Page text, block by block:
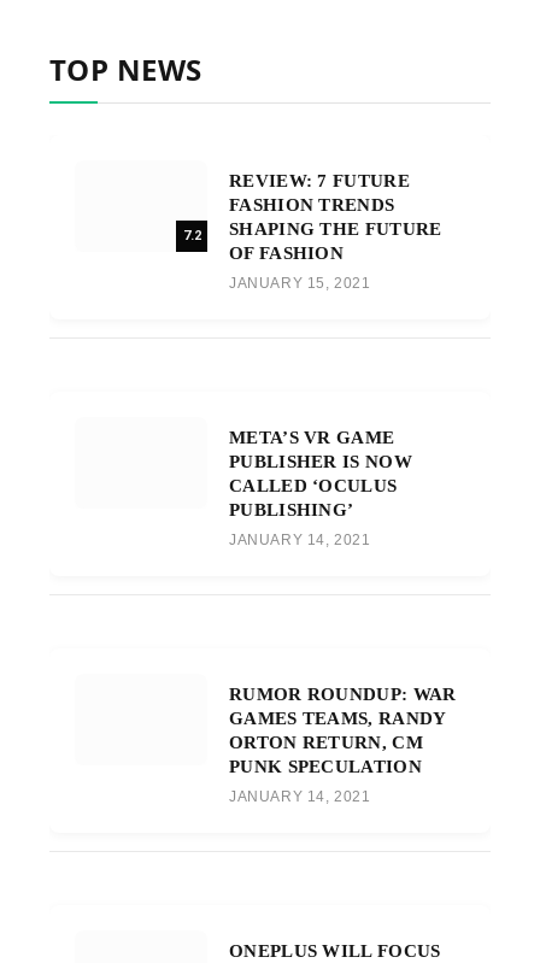
TOP NEWS
7.2
REVIEW: 7 FUTURE
FASHION TRENDS
SHAPING THE FUTURE
OF FASHION
JANUARY 15, 2021
META’S VR GAME
PUBLISHER IS NOW
CALLED ‘OCULUS
PUBLISHING’
JANUARY 14, 2021
RUMOR ROUNDUP: WAR
GAMES TEAMS, RANDY
ORTON RETURN, CM
PUNK SPECULATION
JANUARY 14, 2021
ONEPLUS WILL FOCUS